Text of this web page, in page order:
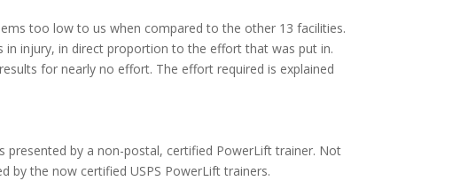
too low to us when compared to the other 13 facilities.
injury, in direct proportion to the effort that was put in.
for nearly no effort. The effort required is explained
presented by a non-postal, certified PowerLift trainer. Not
by the now certified USPS PowerLift trainers.